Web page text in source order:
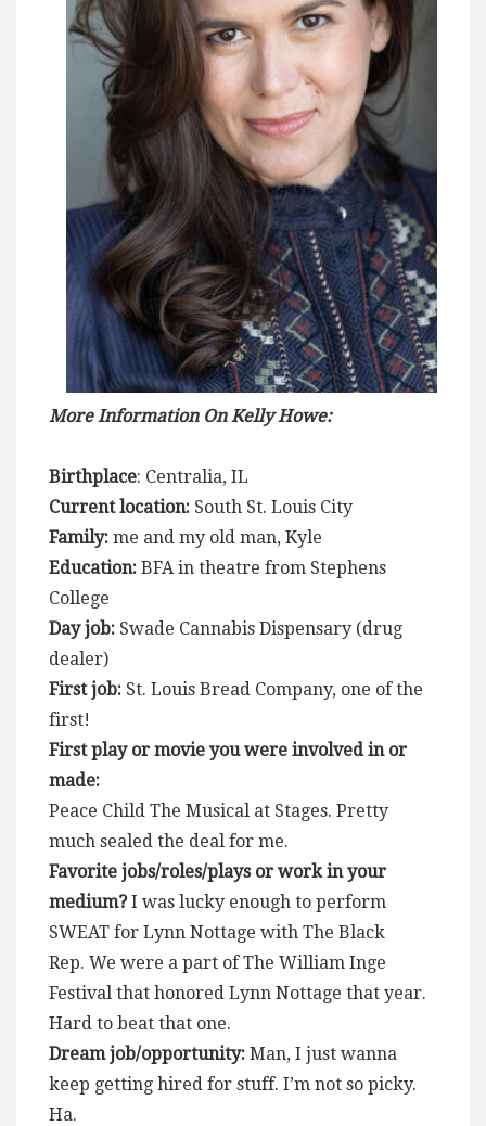
More Information On Kelly Howe:
Birthplace: Centralia, IL
Current location: South St. Louis City
Family: me and my old man, Kyle
Education: BFA in theatre from Stephens
College
Day job: Swade Cannabis Dispensary (drug
dealer)
First job: St. Louis Bread Company, one of the
first!
First play or movie you were involved in or
made:
Peace Child The Musical at Stages. Pretty
much sealed the deal for me.
Favorite jobs/roles/plays or work in your
medium?I was lucky enough to perform
SWEAT for Lynn Nottage with The Black
Rep. We were a part of The William Inge
Festival that honored Lynn Nottage that year.
Hard to beat that one.
Dream job/opportunity: Man, I just wanna
keep getting hired for stuff. I’m not so picky.
Ha.